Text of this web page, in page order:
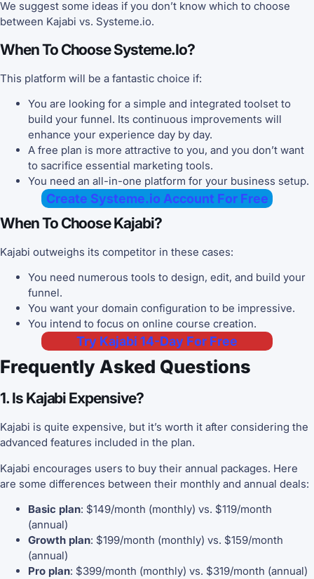
We suggest some ideas if you don’t know which to choose
between Kajabi vs. Systeme.io.
When To Choose Systeme.io?
This platform will be a fantastic choice if:
You are looking for a simple and integrated toolset to
build your funnel. Its continuous improvements will
enhance your experience day by day.
A free plan is more attractive to you, and you don’t want
to sacrifice essential marketing tools.
You need an all-in-one platform for your business setup.
Create Systeme.io Account For Free
When To Choose Kajabi?
Kajabi outweighs its competitor in these cases:
You need numerous tools to design, edit, and build your
funnel.
You want your domain configuration to be impressive.
You intend to focus on online course creation.
Try Kajabi 14-Day For Free
Frequently Asked Questions
1. Is Kajabi Expensive?
Kajabi is quite expensive, but it’s worth it after considering the
advanced features included in the plan.
Kajabi encourages users to buy their annual packages. Here
are some differences between their monthly and annual deals:
Basic plan: $149/month (monthly) vs. $119/month
(annual)
Growth plan: $199/month (monthly) vs. $159/month
(annual)
Pro plan: $399/month (monthly) vs. $319/month (annual)